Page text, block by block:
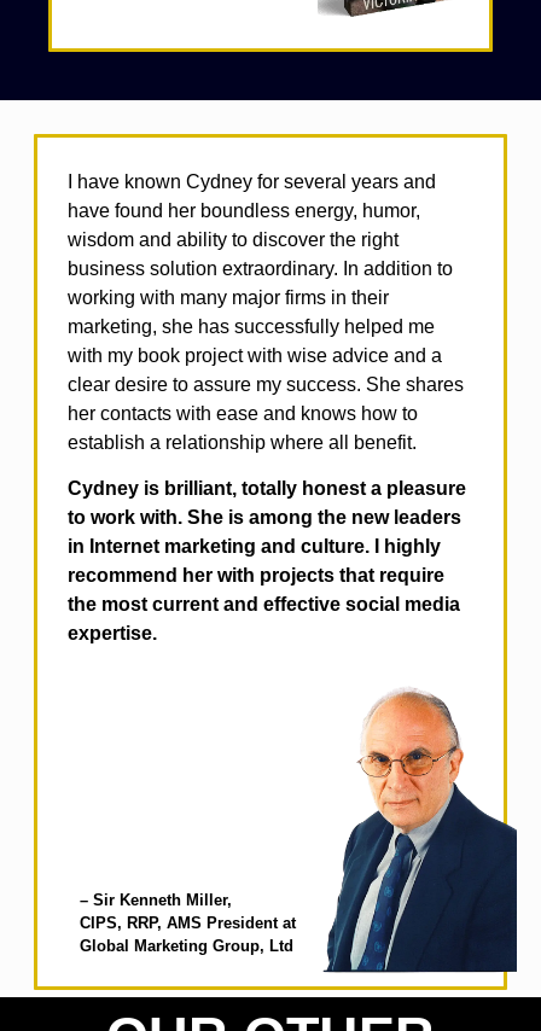
I have known Cydney for several years and
have found her boundless energy, humor,
wisdom and ability to discover the right
business solution extraordinary. In addition to
working with many major firms in their
marketing, she has successfully helped me
with my book project with wise advice and a
clear desire to assure my success. She shares
her contacts with ease and knows how to
establish a relationship where all benefit.
Cydney is brilliant, totally honest a pleasure
to work with. She is among the new leaders
in Internet marketing and culture. I highly
recommend her with projects that require
the most current and effective social media
expertise.
– Sir Kenneth Miller,
CIPS, RRP, AMS President at
Global Marketing Group, Ltd